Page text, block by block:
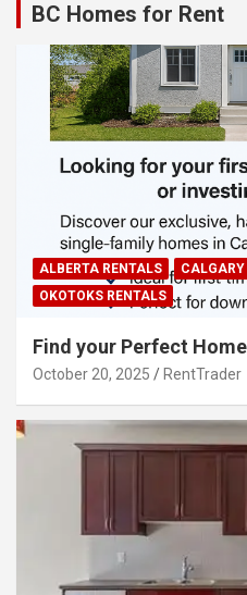
BC Homes for Rent
ALBERTA RENTALS
OKOTOKS RENTALS
Find your Perfect
October 20, 2025 RentTrader